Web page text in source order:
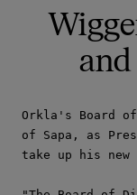
Orkla's Board
of Sapa, as
take up his